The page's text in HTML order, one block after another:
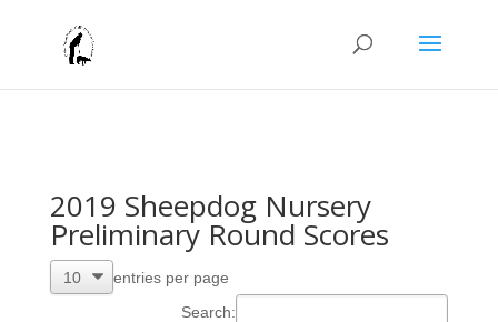
2019 Sheepdog Nursery
Preliminary Round Scores
entries per page
Search: